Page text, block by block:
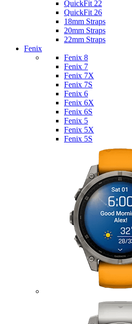
QuickFit 22
QuickFit 26
18mm Straps
20mm Straps
22mm Straps
Fenix
Fenix 8
Fenix 7
Fenix 7X
Fenix 7S
Fenix 6
Fenix 6X
Fenix 6S
Fenix 5
Fenix 5X
Fenix 5S